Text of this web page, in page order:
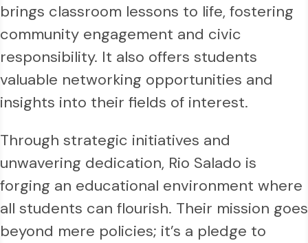
brings classroom lessons to life, fostering
community engagement and civic
responsibility. It also offers students
valuable networking opportunities and
insights into their fields of interest.
Through strategic initiatives and
unwavering dedication, Rio Salado is
forging an educational environment where
all students can flourish. Their mission goes
beyond mere policies; it’s a pledge to